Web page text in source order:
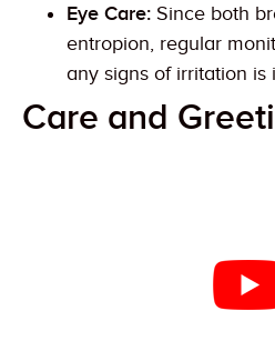
Eye Care: Since both
entropion, regular
any signs of irritation is
Care and